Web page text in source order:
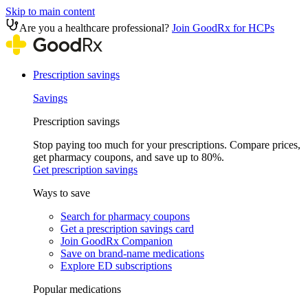
Skip to main content
Are you a healthcare professional? Join GoodRx for HCPs
Prescription savings
Savings
Prescription savings
Stop paying too much for your prescriptions. Compare prices,
get pharmacy coupons, and save up to 80%.
Get prescription savings
Ways to save
Search for pharmacy coupons
Get a prescription savings card
Join GoodRx Companion
Save on brand-name medications
Explore ED subscriptions
Popular medications